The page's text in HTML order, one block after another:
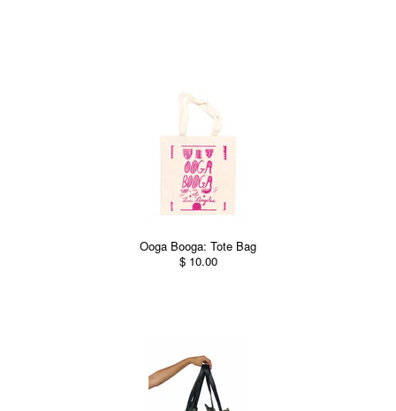
Ooga Booga: Tote Bag
$ 10.00